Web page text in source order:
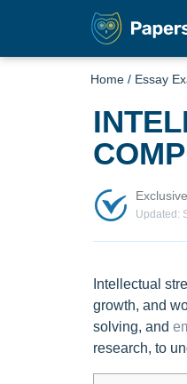
Home / Essay
Updated:
Intellectual
growth, and
solving, and
research, to